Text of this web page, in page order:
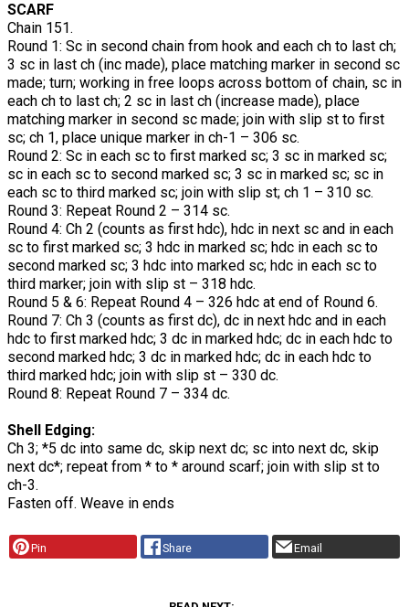
SCARF
Chain 151.
Round 1: Sc in second chain from hook and each ch to last ch;
3 sc in last ch (inc made), place matching marker in second sc
made; turn; working in free loops across bottom of chain, sc in
each ch to last ch; 2 sc in last ch (increase made), place
matching marker in second sc made; join with slip st to first
sc; ch 1, place unique marker in ch-1 – 306 sc.
Round 2: Sc in each sc to first marked sc; 3 sc in marked sc;
sc in each sc to second marked sc; 3 sc in marked sc; sc in
each sc to third marked sc; join with slip st; ch 1 – 310 sc.
Round 3: Repeat Round 2 – 314 sc.
Round 4: Ch 2 (counts as first hdc), hdc in next sc and in each
sc to first marked sc; 3 hdc in marked sc; hdc in each sc to
second marked sc; 3 hdc into marked sc; hdc in each sc to
third marker; join with slip st – 318 hdc.
Round 5 & 6: Repeat Round 4 – 326 hdc at end of Round 6.
Round 7: Ch 3 (counts as first dc), dc in next hdc and in each
hdc to first marked hdc; 3 dc in marked hdc; dc in each hdc to
second marked hdc; 3 dc in marked hdc; dc in each hdc to
third marked hdc; join with slip st – 330 dc.
Round 8: Repeat Round 7 – 334 dc.
Shell Edging:
Ch 3; *5 dc into same dc, skip next dc; sc into next dc, skip
next dc*; repeat from * to * around scarf; join with slip st to
ch-3.
Fasten off. Weave in ends
Pin Share Email